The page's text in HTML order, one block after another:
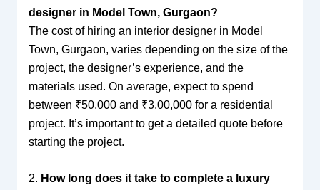
designer in Model Town, Gurgaon?
The cost of hiring an interior designer in Model
Town, Gurgaon, varies depending on the size of the
project, the designer’s experience, and the
materials used. On average, expect to spend
between ₹50,000 and ₹3,00,000 for a residential
project. It’s important to get a detailed quote before
starting the project.
2. How long does it take to complete a luxury